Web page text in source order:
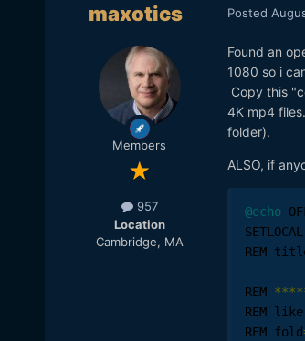
maxotics
Members
957
Location
Cambridge, MA
Posted
Found an
1080 so i
Copy this
4K mp4
folder).
ALSO, if
@echo
SETLOCAL
REM
REM
REM
REM fold